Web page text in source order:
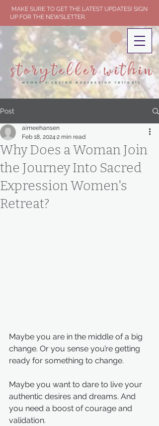
storyteller within
MAKE SURE TO GET THE LATEST UPDATES! SIGN
UP FOR THE NEWSLETTER.
women's sacred expression retreats
Post
Why Does a Woman Join
the Journey Into Sacred
Expression Women's
Retreat?
aimeehansen
Feb 18, 2024 2 min read
Maybe you are in the middle of a big
change. Or you sense you’re getting
ready for something to change.
Maybe you want to dare to live your
authentic desires and dreams. And
you need a boost of courage and
validation.